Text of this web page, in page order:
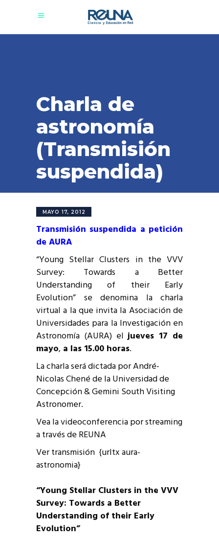
Charla de
astronomía
(Transmisión
suspendida)
MAYO 17, 2012
Transmisión suspendida a petición
de AURA
“Young Stellar Clusters in the VVV
Survey: Towards a Better
Understanding of their Early
Evolution” se denomina la charla
virtual a la que invita la Asociación de
Universidades para la Investigación en
Astronomía (AURA) eljueves 17 de
mayo, a las 15.00 horas.
La charla será dictada por André-
Nicolas Chené de la Universidad de
Concepción & Gemini South Visiting
Astronomer.
Vea la videoconferencia por streaming
a través de REUNA
Ver transmisión {urltx aura-
astronomia}
“Young Stellar Clusters in the VVV
Survey: Towards a Better
Understanding of their Early
Evolution”